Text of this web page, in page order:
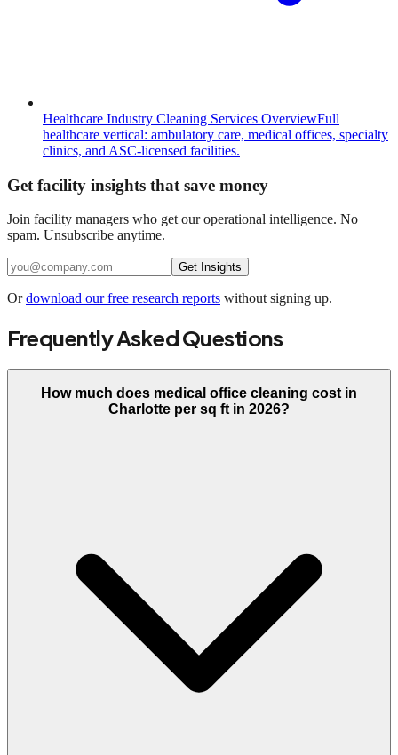
Healthcare Industry Cleaning Services OverviewFull
healthcare vertical: ambulatory care, medical offices, specialty
clinics, and ASC-licensed facilities.
Get facility insights that save money
Join facility managers who get our operational intelligence. No
spam. Unsubscribe anytime.
Get Insights
Or download our free research reports without signing up.
Frequently Asked Questions
How much does medical office cleaning cost in
Charlotte per sq ft in 2026?